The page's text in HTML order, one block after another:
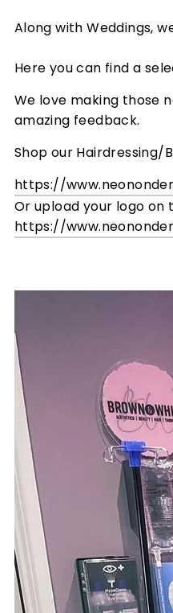
Along with Weddings,
Here you can find a
We love making those
amazing feedback.
Shop our Hairdressing/
https://
Or upload your logo on
https://